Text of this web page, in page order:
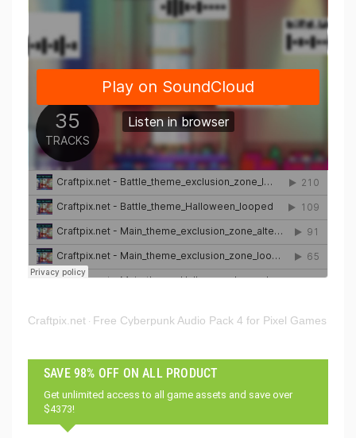
Craftpix.net · Free Cyberpunk Audio Pack 4 for Pixel Games
SAVE 98% OFF ON ALL PRODUCT
Get unlimited access to all game assets and save over
$4373!